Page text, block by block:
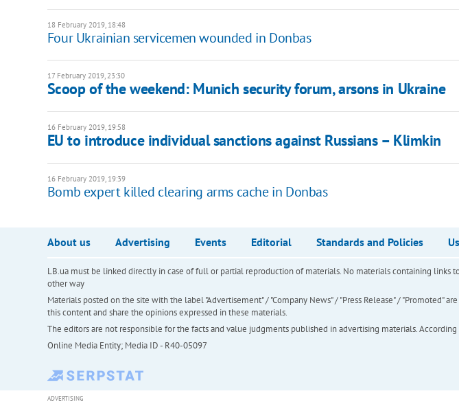
18 February 2019, 18:48
Four Ukrainian servicemen wounded in Donbas
17 February 2019, 23:30
Scoop of the weekend: Munich security forum, arsons in Ukraine
16 February 2019, 19:58
EU to introduce individual sanctions against Russians – Klimkin
16 February 2019, 19:39
Bomb expert killed clearing arms cache in Donbas
About us Advertising Events Editorial Standards and Policies
LB.ua must be linked directly in case of full or partial reproduction of materials. No materials containing links
other way
Materials posted on the site with the label "Advertisement" / "Company News" / "Press Release" / "Promoted"
this content and share the opinions expressed in these materials.
The editors are not responsible for the facts and value judgments published in advertising materials.
Online Media Entity; Media ID - R40-05097
ADVERTISING